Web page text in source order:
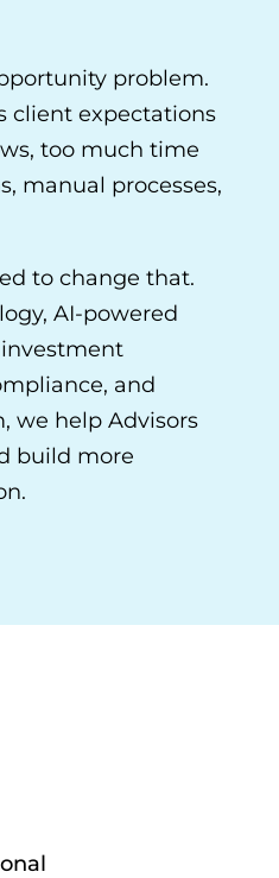
problem.
client expectations
too much time
manual processes,
to change that.
AI-powered
and
we help Advisors
build more